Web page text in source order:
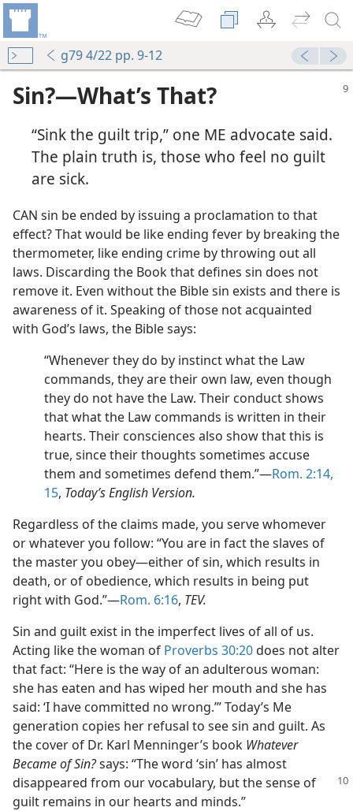
g79 4/22 pp. 9-12
Sin?—What’s That?
“Sink the guilt trip,” one ME advocate said.
The plain truth is, those who feel no guilt
are sick.
CAN sin be ended by issuing a proclamation to that
effect? That would be like ending fever by breaking the
thermometer, like ending crime by throwing out all
laws. Discarding the Book that defines sin does not
remove it. Even without the Bible sin exists and there is
awareness of it. Speaking of those not acquainted
with God’s laws, the Bible says:
“Whenever they do by instinct what the Law
commands, they are their own law, even though
they do not have the Law. Their conduct shows
that what the Law commands is written in their
hearts. Their consciences also show that this is
true, since their thoughts sometimes accuse
them and sometimes defend them.”—Rom. 2:14,
15, Today’s English Version.
Regardless of the claims made, you serve whomever
or whatever you follow: “You are in fact the slaves of
the master you obey—either of sin, which results in
death, or of obedience, which results in being put
right with God.”—Rom. 6:16, TEV.
Sin and guilt exist in the imperfect lives of all of us.
Acting like the woman of Proverbs 30:20does not alter
that fact: “Here is the way of an adulterous woman:
she has eaten and has wiped her mouth and she has
said: ‘I have committed no wrong.’” Today’s Me
generation copies her refusal to see sin and guilt. As
the cover of Dr. Karl Menninger’s book Whatever
Became of Sin?says: “The word ‘sin’ has almost
disappeared from our vocabulary, but the sense of
guilt remains in our hearts and minds.”